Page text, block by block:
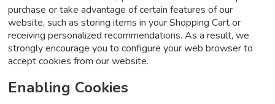
purchase or take advantage of certain features of our
website, such as storing items in your Shopping Cart or
receiving personalized recommendations. As a result, we
strongly encourage you to configure your web browser to
accept cookies from our website.
Enabling Cookies